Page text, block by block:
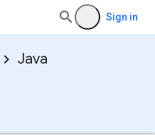
Sign in
Java